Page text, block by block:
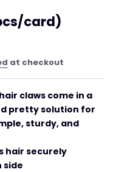
card)
at checkout
claws come in a
pretty solution for
sturdy, and
hair securely
side